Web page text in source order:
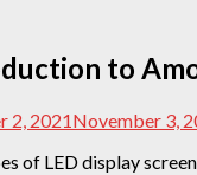
to
2, 2021November 3,
of LED display